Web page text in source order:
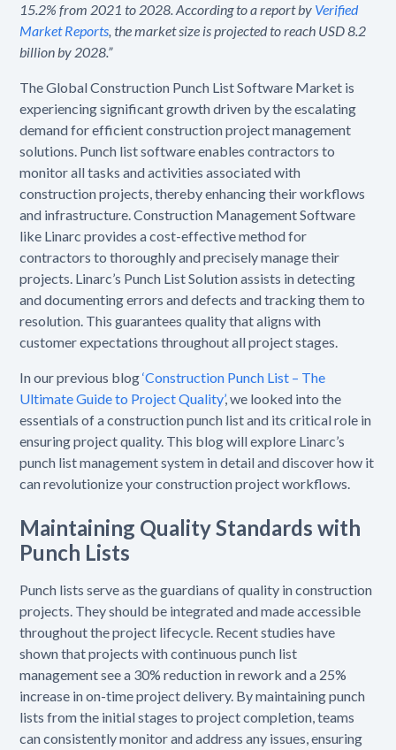
15.2% from 2021 to 2028. According to a report by Verified
Market Reports, the market size is projected to reach USD 8.2
billion by 2028.”
The Global Construction Punch List Software Market is
experiencing significant growth driven by the escalating
demand for efficient construction project management
solutions. Punch list software enables contractors to
monitor all tasks and activities associated with
construction projects, thereby enhancing their workflows
and infrastructure. Construction Management Software
like Linarc provides a cost-effective method for
contractors to thoroughly and precisely manage their
projects. Linarc’s Punch List Solution assists in detecting
and documenting errors and defects and tracking them to
resolution. This guarantees quality that aligns with
customer expectations throughout all project stages.
In our previous blog‘Construction Punch List – The
Ultimate Guide to Project Quality’, we looked into the
essentials of a construction punch list and its critical role in
ensuring project quality. This blog will explore Linarc’s
punch list management system in detail and discover how it
can revolutionize your construction project workflows.
Maintaining Quality Standards with
Punch Lists
Punch lists serve as the guardians of quality in construction
projects. They should be integrated and made accessible
throughout the project lifecycle. Recent studies have
shown that projects with continuous punch list
management see a 30% reduction in rework and a 25%
increase in on-time project delivery. By maintaining punch
lists from the initial stages to project completion, teams
can consistently monitor and address any issues, ensuring